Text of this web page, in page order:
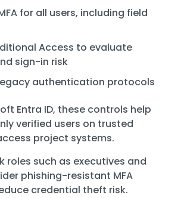
for all users, including field
Access to evaluate
sign-in risk
authentication protocols
Entra ID, these controls help
verified users on trusted
project systems.
roles such as executives and
phishing-resistant MFA
credential theft risk.